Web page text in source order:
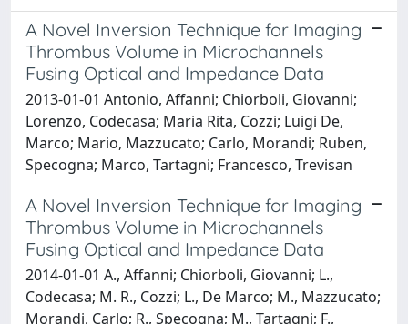
A Novel Inversion Technique for Imaging
Thrombus Volume in Microchannels
Fusing Optical and Impedance Data
2013-01-01 Antonio, Affanni; Chiorboli, Giovanni;
Lorenzo, Codecasa; Maria Rita, Cozzi; Luigi De,
Marco; Mario, Mazzucato; Carlo, Morandi; Ruben,
Specogna; Marco, Tartagni; Francesco, Trevisan
A Novel Inversion Technique for Imaging
Thrombus Volume in Microchannels
Fusing Optical and Impedance Data
2014-01-01 A., Affanni; Chiorboli, Giovanni; L.,
Codecasa; M. R., Cozzi; L., De Marco; M., Mazzucato;
Morandi, Carlo; R., Specogna; M., Tartagni; F.,